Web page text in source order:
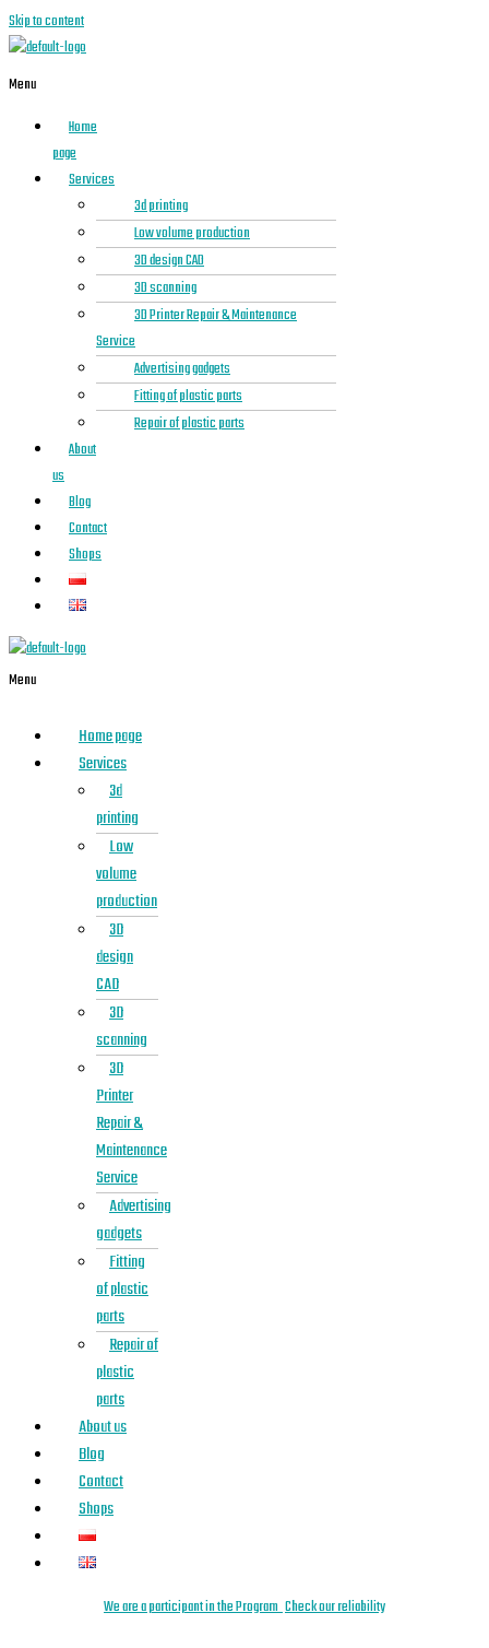
Skip to content
Menu
Home
page
Services
3d printing
Low volume production
3D design CAD
3D scanning
3D Printer Repair & Maintenance
Service
Advertising gadgets
Fitting of plastic parts
Repair of plastic parts
About
us
Blog
Contact
Shops
Menu
Home page
Services
3d
printing
Low
volume
production
3D
design
CAD
3D
scanning
3D
Printer
Repair &
Maintenance
Service
Advertising
gadgets
Fitting
of plastic
parts
Repair of
plastic
parts
About us
Blog
Contact
Shops
We are aparticipantin the ProgramCheck our reliability